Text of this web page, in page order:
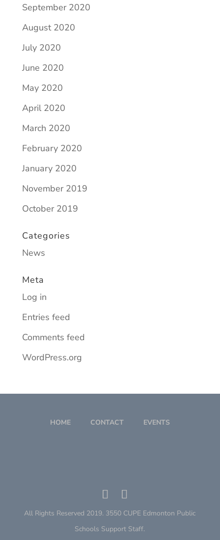
September 2020
August 2020
July 2020
June 2020
May 2020
April 2020
March 2020
February 2020
January 2020
November 2019
October 2019
Categories
News
Meta
Log in
Entries feed
Comments feed
WordPress.org
HOME CONTACT EVENTS
All Rights Reserved 2019. 3550 CUPE Edmonton Public
Schools Support Staff.